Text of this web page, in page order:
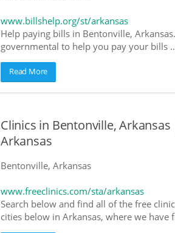
www.billshelp.org/st/arkansas
Help paying bills in Bentonville,
governmental to help you pay your bills
Read More
Clinics in Bentonville,
Arkansas
Bentonville, Arkansas
www.freeclinics.com/sta/arkansas
Search below and find all of the free
cities below in Arkansas, where we have